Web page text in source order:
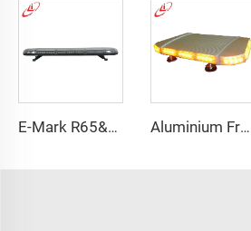
E-Mark R65&R10 39000 Warning Lightbar Series Aluminium Frame LED Module Strobe Warning Mini Light Bar